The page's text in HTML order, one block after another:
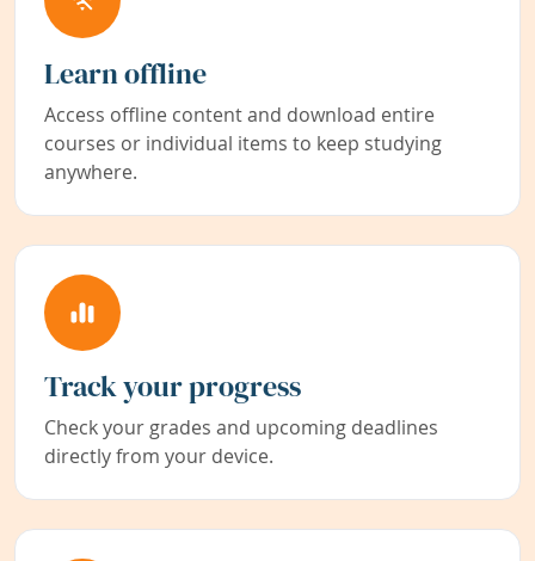
Learn offline
Access offline content and download entire
courses or individual items to keep studying
anywhere.
Track your progress
Check your grades and upcoming deadlines
directly from your device.